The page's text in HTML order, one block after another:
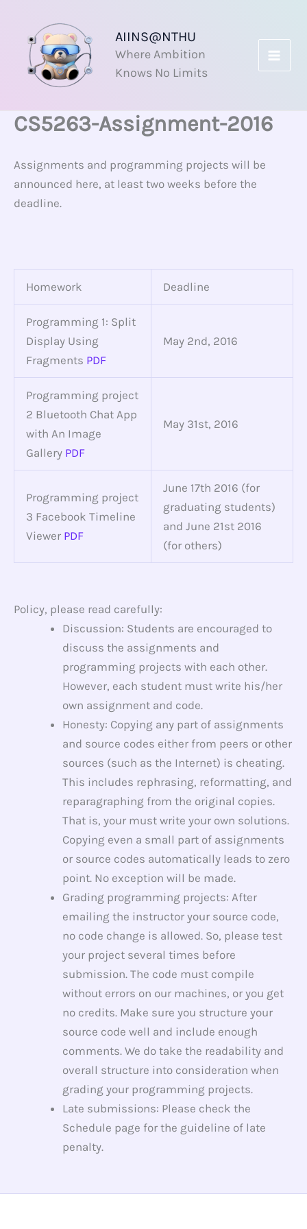
content
AIINS@NTHU
Where Ambition
Knows No Limits
CS5263-Assignment-2016
Assignments and programming projects will be
announced here, at least two weeks before the
deadline.
Homework Deadline
Programming 1: Split
Display Using
Fragments PDF
May 2nd, 2016
Programming project
2 Bluetooth Chat App
with An Image
Gallery PDF
May 31st, 2016
Programming project
3 Facebook Timeline
Viewer PDF
June 17th 2016 (for
graduating students)
and June 21st 2016
(for others)
Policy, please read carefully:
Discussion: Students are encouraged to
discuss the assignments and
programming projects with each other.
However, each student must write his/her
own assignment and code.
Honesty: Copying any part of assignments
and source codes either from peers or other
sources (such as the Internet) is cheating.
This includes rephrasing, reformatting, and
reparagraphing from the original copies.
That is, your must write your own solutions.
Copying even a small part of assignments
or source codes automatically leads to zero
point. No exception will be made.
Grading programming projects: After
emailing the instructor your source code,
no code change is allowed. So, please test
your project several times before
submission. The code must compile
without errors on our machines, or you get
no credits. Make sure you structure your
source code well and include enough
comments. We do take the readability and
overall structure into consideration when
grading your programming projects.
Late submissions: Please check the
Schedule page for the guideline of late
penalty.